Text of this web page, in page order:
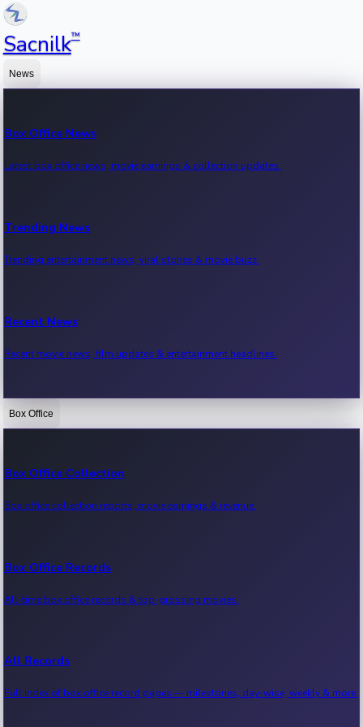
Sacnilk™
News
Box Office News
Latest box office news, movie earnings & collection updates.
Trending News
Trending entertainment news, viral stories & movie buzz.
Recent News
Recent movie news, film updates & entertainment headlines.
Bollywood News
Kollywood News
Tollywood News
Sandalwood News
Box Office
Box Office Collection
Box office collection reports, movie earnings & revenue.
Box Office Records
All-time box office records & top-grossing movies.
All Records
Full index of box office record pages — milestones, day-wise, weekly & more.